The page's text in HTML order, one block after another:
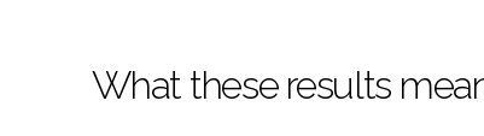
What these results